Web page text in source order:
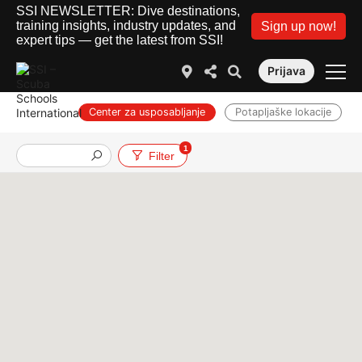
SSI NEWSLETTER: Dive destinations,
training insights, industry updates, and
expert tips — get the latest from SSI!
Sign up now!
Prijava
Center za usposabljanje Potapljaške lokacije
Filter
1